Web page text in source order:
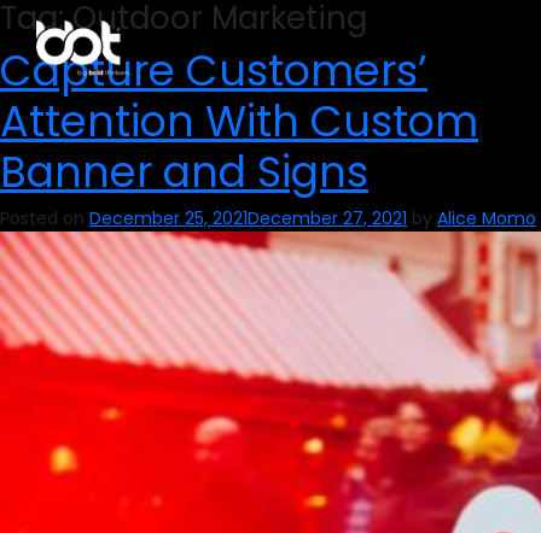
Tag:Outdoor Marketing
Capture Customers’
Attention With Custom
Banner and Signs
Posted on December 25, 2021December 27, 2021 by Alice Momo